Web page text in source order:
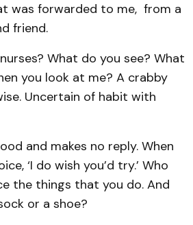
was forwarded to me, from a
friend.
What do you see? What
you look at me? A crabby
Uncertain of habit with
and makes no reply. When
‘I do wish you’d try.’ Who
the things that you do. And
or a shoe?